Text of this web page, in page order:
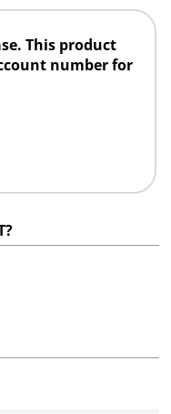
This product
number for